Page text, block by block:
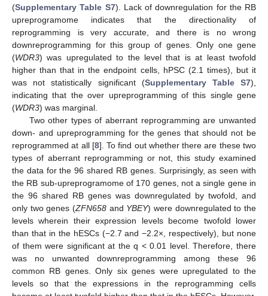
(Supplementary Table S7). Lack of downregulation for the RB
upreprogramome indicates that the directionality of
reprogramming is very accurate, and there is no wrong
downreprogramming for this group of genes. Only one gene
(WDR3) was upregulated to the level that is at least twofold
higher than that in the endpoint cells, hPSC (2.1 times), but it
was not statistically significant (Supplementary Table S7),
indicating that the over upreprogramming of this single gene
(WDR3) was marginal.
Two other types of aberrant reprogramming are unwanted
down- and upreprogramming for the genes that should not be
reprogrammed at all [8]. To find out whether there are these two
types of aberrant reprogramming or not, this study examined
the data for the 96 shared RB genes. Surprisingly, as seen with
the RB sub-upreprogramome of 170 genes, not a single gene in
the 96 shared RB genes was downregulated by twofold, and
only two genes (ZFN658 and YBEY) were downregulated to the
levels wherein their expression levels become twofold lower
than that in the hESCs (−2.7 and −2.2×, respectively), but none
of them were significant at the q < 0.01 level. Therefore, there
was no unwanted downreprogramming among these 96
common RB genes. Only six genes were upregulated to the
levels so that the expressions in the reprogramming cells